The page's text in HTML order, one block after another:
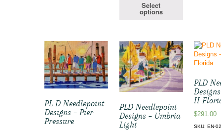
Select
options
PL D Needlepoint
Designs – Pier
Pressure
PLD Needlepoint
Designs – Umbria
Light
PLD
II
$291.00
SKU: EN-